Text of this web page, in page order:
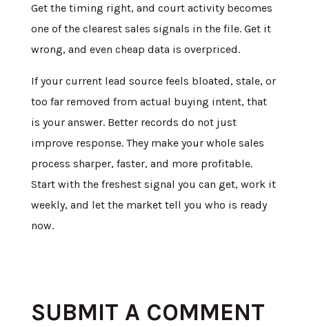
Get the timing right, and court activity becomes
one of the clearest sales signals in the file. Get it
wrong, and even cheap data is overpriced.
If your current lead source feels bloated, stale, or
too far removed from actual buying intent, that
is your answer. Better records do not just
improve response. They make your whole sales
process sharper, faster, and more profitable.
Start with the freshest signal you can get, work it
weekly, and let the market tell you who is ready
now.
SUBMIT A COMMENT